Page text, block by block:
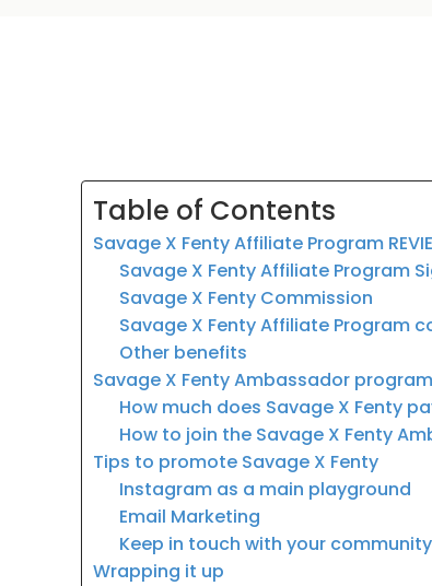
Table of Contents
Savage X Fenty Affiliate Program
Savage X Fenty Affiliate Program
Savage X Fenty Commission
Savage X Fenty Affiliate Program
Other benefits
Savage X Fenty Ambassador program
How much does Savage X Fenty
How to join the Savage X Fenty
Tips to promote Savage X Fenty
Instagram as a main playground
Email Marketing
Keep in touch with your community
Wrapping it up